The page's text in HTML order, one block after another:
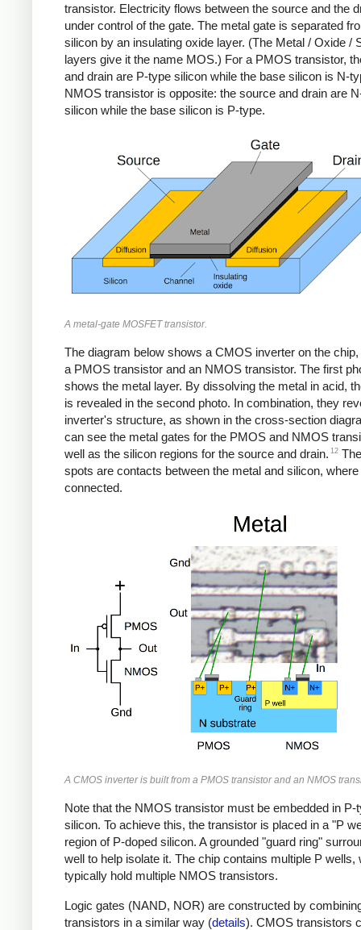
transistor. Electricity flows between the source and the
under control of the gate. The metal gate is separated
silicon by an insulating oxide layer. (The Metal / Oxide /
layers give it the name MOS.) For a PMOS transistor,
and drain are P-type silicon while the base silicon is N-
NMOS transistor is opposite: the source and drain are
silicon while the base silicon is P-type.
A metal-gate MOSFET transistor.
The diagram below shows a CMOS inverter on the
a PMOS transistor and an NMOS transistor. The first
shows the metal layer. By dissolving the metal in acid,
is revealed in the second photo. In combination, they
inverter's structure, as shown in the cross-section
can see the metal gates for the PMOS and NMOS
well as the silicon regions for the source and drain. 12
spots are contacts between the metal and silicon,
connected.
A CMOS inverter is built from a PMOS transistor and an NMOS
Note that the NMOS transistor must be embedded in P-
silicon. To achieve this, the transistor is placed in a "P
region of P-doped silicon. A grounded "guard ring"
well to help isolate it. The chip contains multiple P wells,
typically hold multiple NMOS transistors.
Logic gates (NAND, NOR) are constructed by
transistors in a similar way (details). CMOS transistors